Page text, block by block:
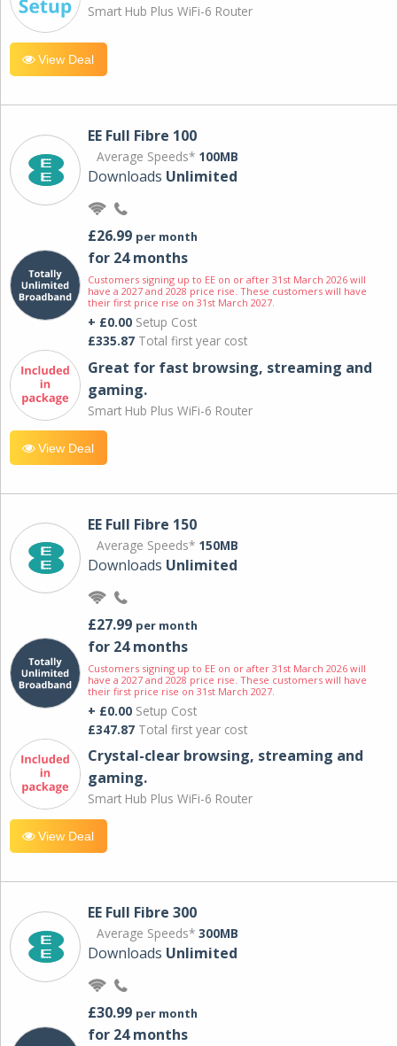
Smart Hub Plus WiFi-6 Router
View Deal
EE Full Fibre 100
Average Speeds* 100MB
Downloads Unlimited
£26.99 per month
for 24 months
Customers signing up to EE on or after 31st March 2026 will
have a 2027 and 2028 price rise. These customers will have
their first price rise on 31st March 2027.
+ £0.00 Setup Cost
£335.87 Total first year cost
Great for fast browsing, streaming and
gaming.
Smart Hub Plus WiFi-6 Router
View Deal
EE Full Fibre 150
Average Speeds* 150MB
Downloads Unlimited
£27.99 per month
for 24 months
Customers signing up to EE on or after 31st March 2026 will
have a 2027 and 2028 price rise. These customers will have
their first price rise on 31st March 2027.
+ £0.00 Setup Cost
£347.87 Total first year cost
Crystal-clear browsing, streaming and
gaming.
Smart Hub Plus WiFi-6 Router
View Deal
EE Full Fibre 300
Average Speeds* 300MB
Downloads Unlimited
£30.99 per month
for 24 months